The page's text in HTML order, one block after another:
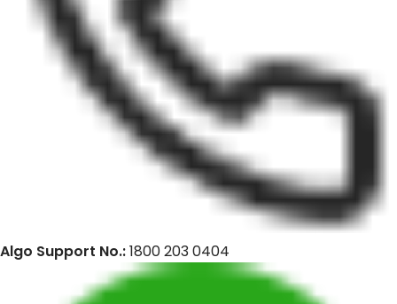
Algo Support No.:1800 203 0404